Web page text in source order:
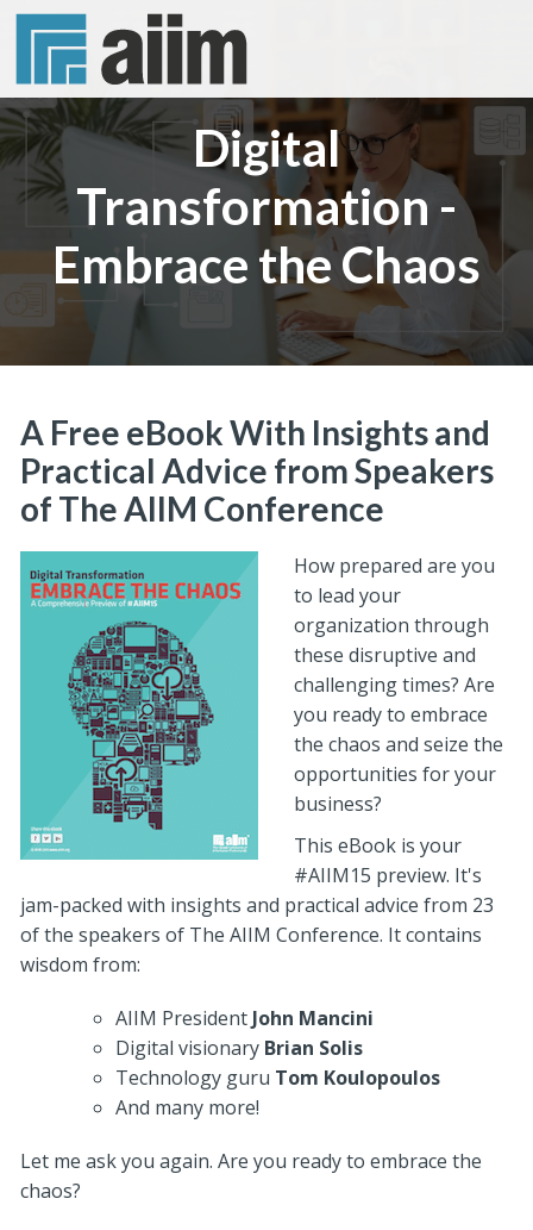
Digital
Transformation -
Embrace the Chaos
A Free eBook With Insights and
Practical Advice from Speakers
of The AIIM Conference
How prepared are you
to lead your
organization through
these disruptive and
challenging times? Are
you ready to embrace
the chaos and seize the
opportunities for your
business?
This eBook is your
#AIIM15 preview. It's
jam-packed with insights and practical advice from 23
of the speakers of The AIIM Conference. It contains
wisdom from:
AIIM President John Mancini
Digital visionary Brian Solis
Technology guru Tom Koulopoulos
And many more!
Let me ask you again. Are you ready to embrace the
chaos?